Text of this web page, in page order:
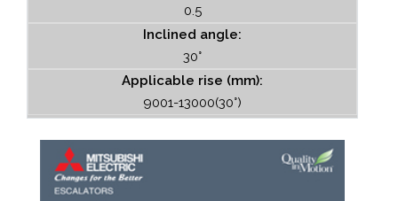
0.5
Inclined angle:
30°
Applicable rise (mm):
9001-13000(30°)